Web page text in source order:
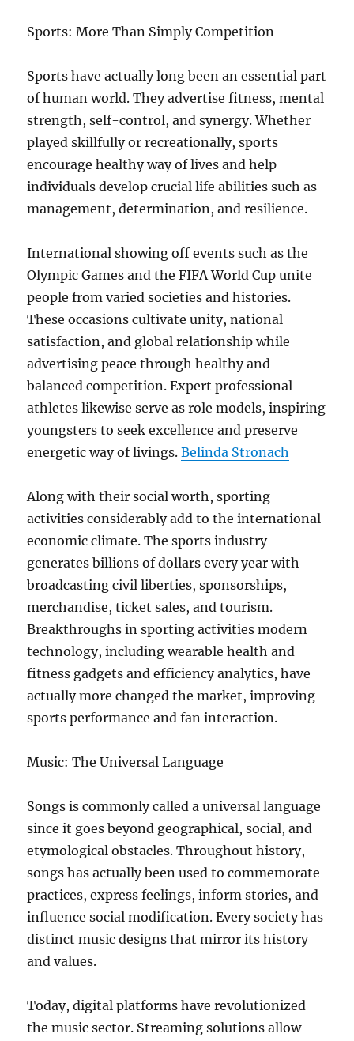
Sports: More Than Simply Competition
Sports have actually long been an essential part
of human world. They advertise fitness, mental
strength, self-control, and synergy. Whether
played skillfully or recreationally, sports
encourage healthy way of lives and help
individuals develop crucial life abilities such as
management, determination, and resilience.
International showing off events such as the
Olympic Games and the FIFA World Cup unite
people from varied societies and histories.
These occasions cultivate unity, national
satisfaction, and global relationship while
advertising peace through healthy and
balanced competition. Expert professional
athletes likewise serve as role models, inspiring
youngsters to seek excellence and preserve
energetic way of livings.Belinda Stronach
Along with their social worth, sporting
activities considerably add to the international
economic climate. The sports industry
generates billions of dollars every year with
broadcasting civil liberties, sponsorships,
merchandise, ticket sales, and tourism.
Breakthroughs in sporting activities modern
technology, including wearable health and
fitness gadgets and efficiency analytics, have
actually more changed the market, improving
sports performance and fan interaction.
Music: The Universal Language
Songs is commonly called a universal language
since it goes beyond geographical, social, and
etymological obstacles. Throughout history,
songs has actually been used to commemorate
practices, express feelings, inform stories, and
influence social modification. Every society has
distinct music designs that mirror its history
and values.
Today, digital platforms have revolutionized
the music sector. Streaming solutions allow